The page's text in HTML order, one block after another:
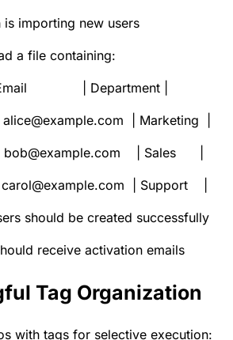
is importing new users
a file containing:
| Department |
| Marketing |
| Sales |
| Support |
should be created successfully
receive activation emails
Tag Organization
with tags for selective execution: